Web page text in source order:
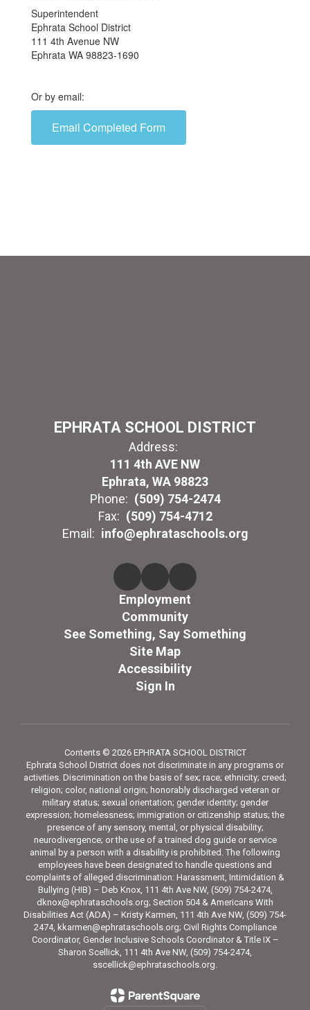
Superintendent
Ephrata School District
111 4th Avenue NW
Ephrata WA 98823-1690
Or by email:
Email Completed Form
EPHRATA SCHOOL DISTRICT
Address:
111 4th AVE NW
Ephrata, WA 98823
Phone: (509) 754-2474
Fax: (509) 754-4712
Email: info@ephrataschools.org
Employment
Community
See Something, Say Something
Site Map
Accessibility
Sign In
Contents © 2026 EPHRATA SCHOOL DISTRICT
Ephrata School District does not discriminate in any programs or
activities. Discrimination on the basis of sex; race; ethnicity; creed;
religion; color, national origin; honorably discharged veteran or
military status; sexual orientation; gender identity; gender
expression; homelessness; immigration or citizenship status; the
presence of any sensory, mental, or physical disability;
neurodivergence; or the use of a trained dog guide or service
animal by a person with a disability is prohibited. The following
employees have been designated to handle questions and
complaints of alleged discrimination: Harassment, Intimidation &
Bullying (HIB) – Deb Knox, 111 4th Ave NW, (509) 754-2474,
dknox@ephrataschools.org; Section 504 & Americans With
Disabilities Act (ADA) – Kristy Karmen, 111 4th Ave NW, (509) 754-
2474, kkarmen@ephrataschools.org; Civil Rights Compliance
Coordinator, Gender Inclusive Schools Coordinator & Title IX –
Sharon Scellick, 111 4th Ave NW, (509) 754-2474,
sscellick@ephrataschools.org.